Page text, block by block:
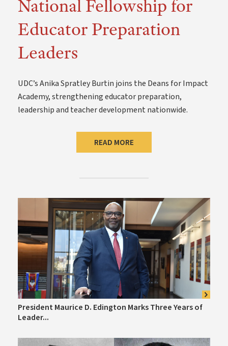
National Fellowship for
Educator Preparation
Leaders
UDC’s Anika Spratley Burtin joins the Deans for Impact
Academy, strengthening educator preparation,
leadership and teacher development nationwide.
READ MORE
President Maurice D. Edington Marks Three Years of
Leader...